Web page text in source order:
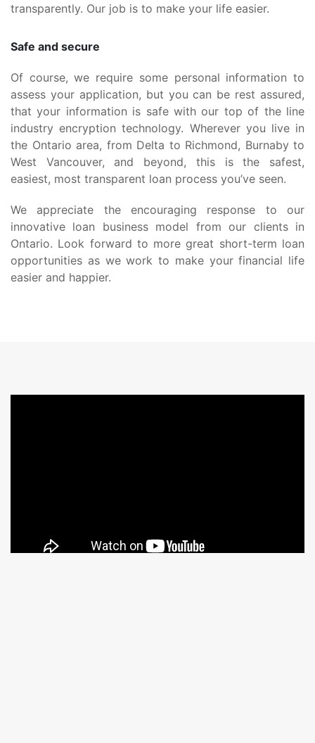
transparently. Our job is to make your life easier.
Safe and secure
Of course, we require some personal information to
assess your application, but you can be rest assured,
that your information is safe with our top of the line
industry encryption technology. Wherever you live in
the Ontario area, from Delta to Richmond, Burnaby to
West Vancouver, and beyond, this is the safest,
easiest, most transparent loan process you’ve seen.
We appreciate the encouraging response to our
innovative loan business model from our clients in
Ontario. Look forward to more great short-term loan
opportunities as we work to make your financial life
easier and happier.